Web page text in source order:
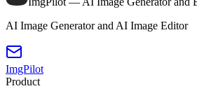
AI Image Generator and AI Image Editor
ImgPilot
Product